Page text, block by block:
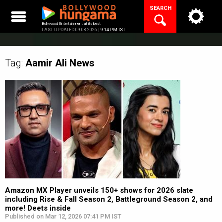
content
Bollywood Entertainment at its best
LAST UPDATED 09.08.2026 | 9:14 PM IST
SEARCH
Tag: Aamir Ali News
Amazon MX Player unveils 150+ shows for 2026 slate
including Rise & Fall Season 2, Battleground Season 2, and
more! Deets inside
Published on Mar 12, 2026 07:41 PM IST